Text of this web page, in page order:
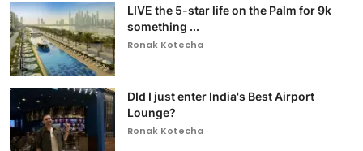
LIVE the 5-star life on the Palm for 9k
something ...
Ronak Kotecha
DId I just enter India's Best Airport
Lounge?
Ronak Kotecha